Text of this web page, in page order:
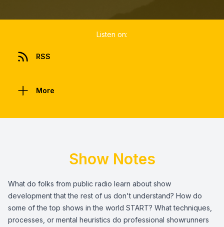
Listen on:
RSS
More
Show Notes
What do folks from public radio learn about show
development that the rest of us don't understand? How do
some of the top shows in the world START? What techniques,
processes, or mental heuristics do professional showrunners